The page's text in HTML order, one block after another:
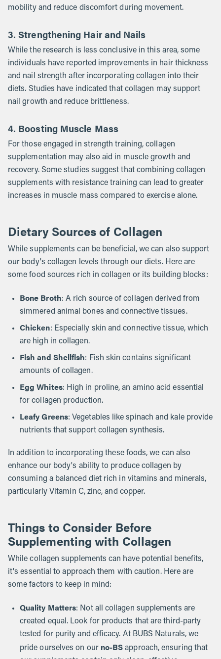
mobility and reduce discomfort during movement.
3. Strengthening Hair and Nails
While the research is less conclusive in this area, some
individuals have reported improvements in hair thickness
and nail strength after incorporating collagen into their
diets. Studies have indicated that collagen may support
nail growth and reduce brittleness.
4. Boosting Muscle Mass
For those engaged in strength training, collagen
supplementation may also aid in muscle growth and
recovery. Some studies suggest that combining collagen
supplements with resistance training can lead to greater
increases in muscle mass compared to exercise alone.
Dietary Sources of Collagen
While supplements can be beneficial, we can also support
our body's collagen levels through our diets. Here are
some food sources rich in collagen or its building blocks:
Bone Broth: A rich source of collagen derived from
simmered animal bones and connective tissues.
Chicken: Especially skin and connective tissue, which
are high in collagen.
Fish and Shellfish: Fish skin contains significant
amounts of collagen.
Egg Whites: High in proline, an amino acid essential
for collagen production.
Leafy Greens: Vegetables like spinach and kale provide
nutrients that support collagen synthesis.
In addition to incorporating these foods, we can also
enhance our body's ability to produce collagen by
consuming a balanced diet rich in vitamins and minerals,
particularly Vitamin C, zinc, and copper.
Things to Consider Before
Supplementing with Collagen
While collagen supplements can have potential benefits,
it's essential to approach them with caution. Here are
some factors to keep in mind:
Quality Matters: Not all collagen supplements are
created equal. Look for products that are third-party
tested for purity and efficacy. At BUBS Naturals, we
pride ourselves on our no-BS approach, ensuring that